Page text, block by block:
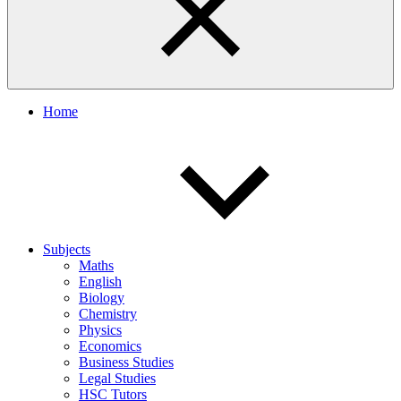
Home
Subjects
Maths
English
Biology
Chemistry
Physics
Economics
Business Studies
Legal Studies
HSC Tutors